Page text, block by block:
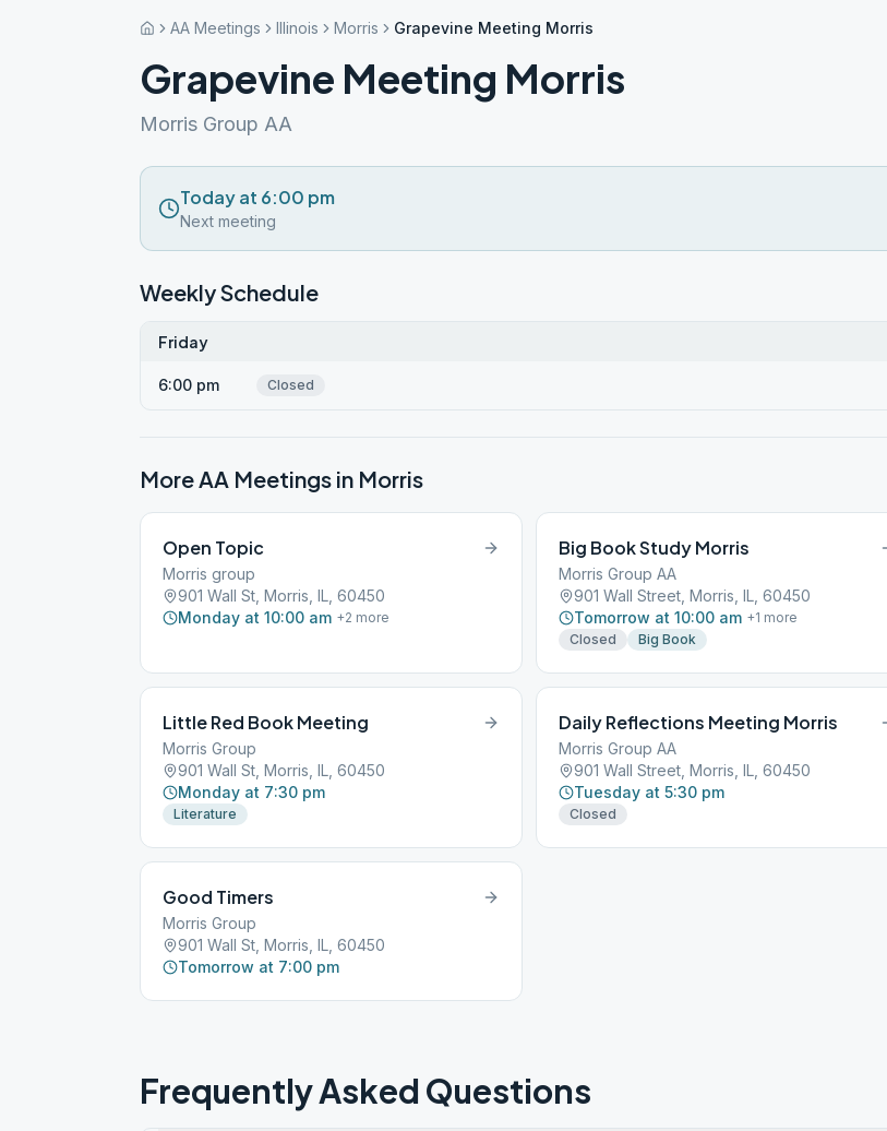
AA Meetings Illinois Morris Grapevine Meeting Morris
Grapevine Meeting Morris
Morris Group AA
Today at 6:00 pm
Next meeting
Weekly Schedule
Friday
6:00 pm Closed
More AA Meetings in Morris
Open Topic
Morris group
901 Wall St, Morris, IL, 60450
Monday at 10:00 am +2 more
Big Book Study Morris
Morris Group AA
901 Wall Street, Morris, IL, 60450
Tomorrow at 10:00 am +1 more
Closed
Big Book
Little Red Book Meeting
Morris Group
901 Wall St, Morris, IL, 60450
Monday at 7:30 pm
Literature
Daily Reflections Meeting Morris
Morris Group AA
901 Wall Street, Morris, IL, 60450
Tuesday at 5:30 pm
Closed
Good Timers
Morris Group
901 Wall St, Morris, IL, 60450
Tomorrow at 7:00 pm
Frequently Asked Questions